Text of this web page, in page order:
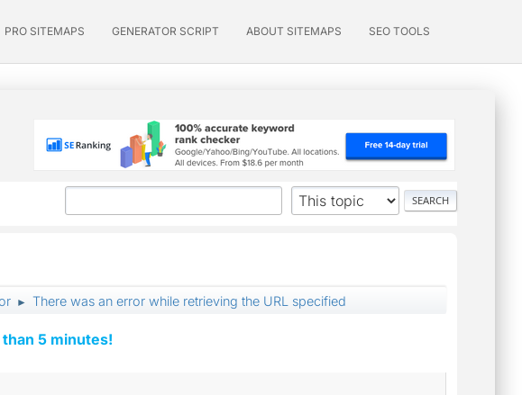
PRO SITEMAPS GENERATOR SCRIPT ABOUT SITEMAPS SEO TOOLS
► There was an error while retrieving the URL specified
5 minutes!